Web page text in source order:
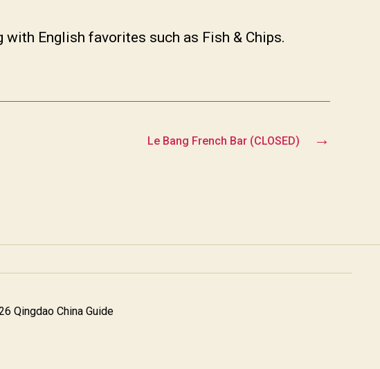
with English favorites such as Fish & Chips.
→
Le Bang French Bar (CLOSED)
Qingdao China Guide